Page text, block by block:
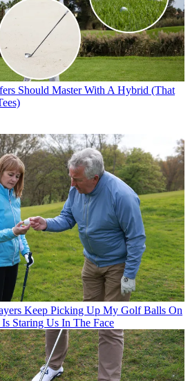
Should Master With A Hybrid (That
Keep Picking Up My Golf Balls On
Staring Us In The Face